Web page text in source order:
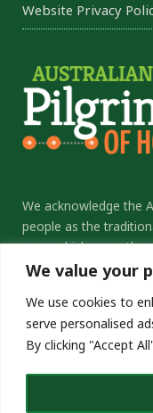
We value your
We use cookies to
serve personalised
By clicking "Accept
Website Privacy
We acknowledge the
people as the
upon which we
future, and thank
reconciliation.
Copyright © 2026